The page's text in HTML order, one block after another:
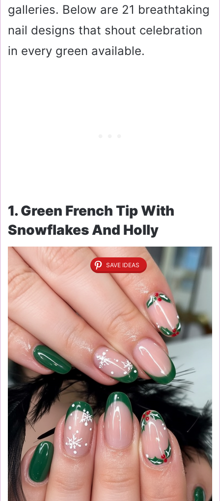
galleries. Below are 21 breathtaking
nail designs that shout celebration
in every green available.
1. Green French Tip With
Snowflakes And Holly
SAVE IDEAS